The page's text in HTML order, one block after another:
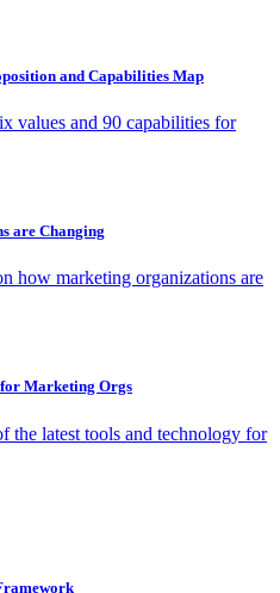
and Capabilities Map
values and 90 capabilities for
are Changing
how marketing organizations are
Marketing Orgs
the latest tools and technology for